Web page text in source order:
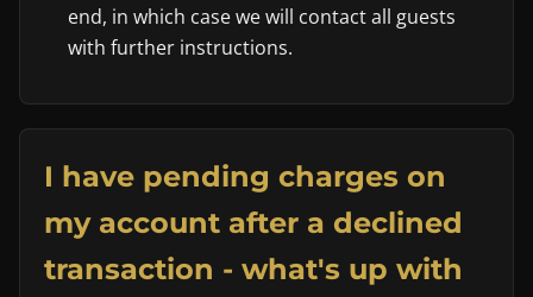
end, in which case we will contact all guests
with further instructions.
I have pending charges on
my account after a declined
transaction - what's up with